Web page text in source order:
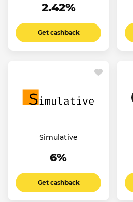
2.42%
Get cashback
Simulative
6%
Get cashback